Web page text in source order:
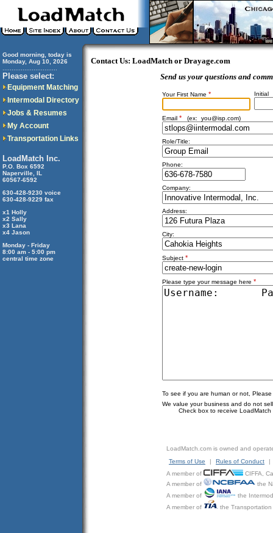
Good morning, today is
Monday, Aug 10, 2026
Please select:
Equipment Matching
Intermodal Directory
Jobs & Resumes
My Account
Transportation Links
LoadMatch Inc.
P.O. Box 6592
Naperville, IL
60567-6592
630-428-9230 voice
630-428-9229 fax
x1 Holly
x2 Sally
x3 Lana
x4 Jason
Monday - Friday
8:00 am - 5:00 pm
central time zone
Contact Us: LoadMatch or Drayage.com
Send us your questions and
Your First Name * Initial
Email * (ex: you@isp.com)
Role/Title:
Phone:
Company:
Address:
City:
Subject *
Please type your message here *
To see if you are human or not,
We value your business and do not
Check box to receive LoadMatch
LoadMatch.com is owned and
Terms of Use
| Rules of Conduct
|
A member of
CIFFA,
A member of
the
A member of
the
A member of
the